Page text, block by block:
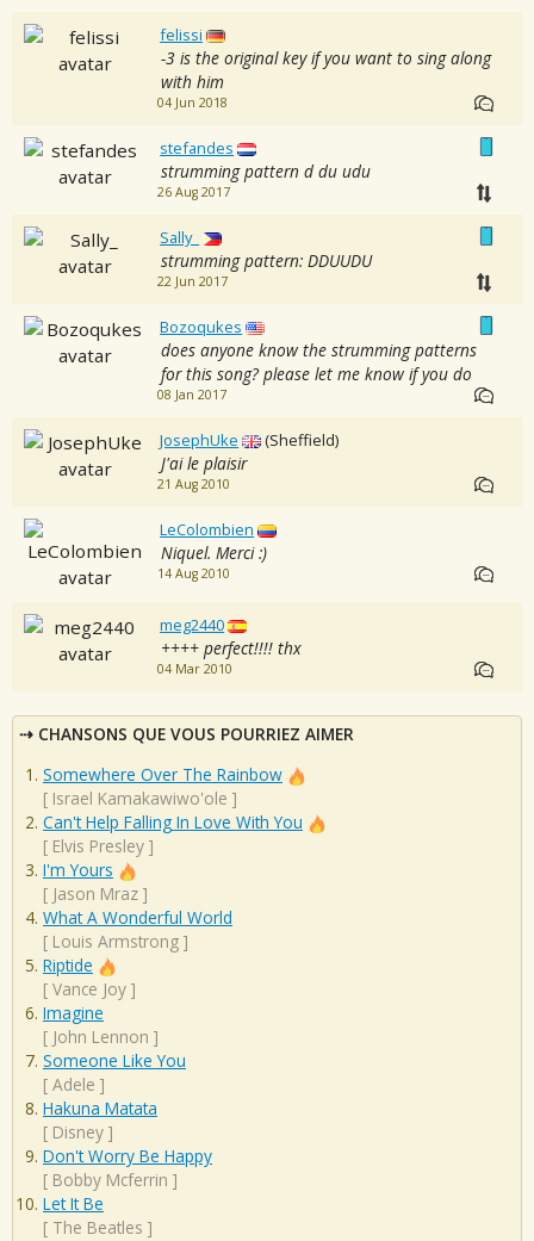
felissi
-3 is the original key if you want to sing along
with him
04 Jun 2018
stefandes
strumming pattern d du udu
26 Aug 2017
Sally_
strumming pattern: DDUUDU
22 Jun 2017
Bozoqukes
does anyone know the strumming patterns
for this song? please let me know if you do
08 Jan 2017
JosephUke (Sheffield)
J'ai le plaisir
21 Aug 2010
LeColombien
Niquel. Merci :)
14 Aug 2010
meg2440
++++ perfect!!!! thx
04 Mar 2010
CHANSONS QUE VOUS POURRIEZ AIMER
Somewhere Over The Rainbow
[ Israel Kamakawiwo'ole ]
Can't Help Falling In Love With You
[ Elvis Presley ]
I'm Yours
[ Jason Mraz ]
What A Wonderful World
[ Louis Armstrong ]
Riptide
[ Vance Joy ]
Imagine
[ John Lennon ]
Someone Like You
[ Adele ]
Hakuna Matata
[ Disney ]
Don't Worry Be Happy
[ Bobby Mcferrin ]
Let It Be
[ The Beatles ]